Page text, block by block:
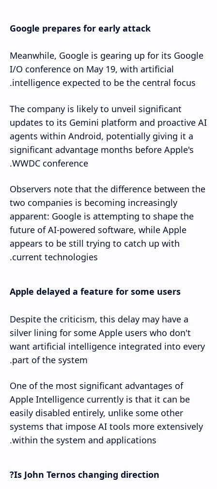
Google prepares for early attack
Meanwhile, Google is gearing up for its Google
I/O conference on May 19, with artificial
intelligence expected to be the central focus.
The company is likely to unveil significant
updates to its Gemini platform and proactive AI
agents within Android, potentially giving it a
significant advantage months before Apple's
WWDC conference.
Observers note that the difference between the
two companies is becoming increasingly
apparent: Google is attempting to shape the
future of AI-powered software, while Apple
appears to be still trying to catch up with
current technologies.
Apple delayed a feature for some users
Despite the criticism, this delay may have a
silver lining for some Apple users who don't
want artificial intelligence integrated into every
part of the system.
One of the most significant advantages of
Apple Intelligence currently is that it can be
easily disabled entirely, unlike some other
systems that impose AI tools more extensively
within the system and applications.
Is John Ternos changing direction?